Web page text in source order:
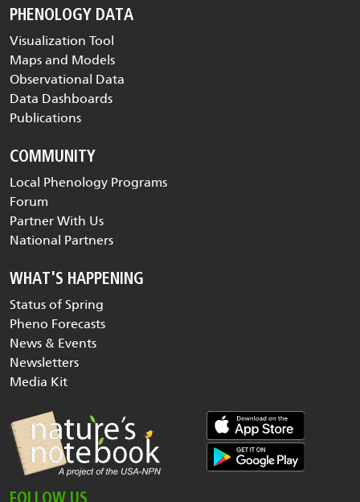
PHENOLOGY DATA
Visualization Tool
Maps and Models
Observational Data
Data Dashboards
Publications
COMMUNITY
Local Phenology Programs
Forum
Partner With Us
National Partners
WHAT'S HAPPENING
Status of Spring
Pheno Forecasts
News & Events
Newsletters
Media Kit